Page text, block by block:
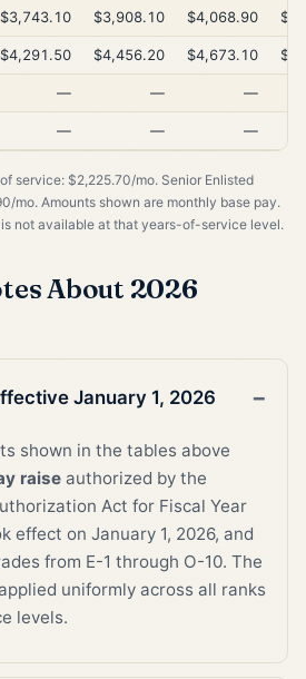
$3,743.10 $3,908.10 $4,068.90
$4,291.50 $4,456.20 $4,673.10
— — —
— — —
service: $2,225.70/mo. Senior Enlisted
mo. Amounts shown are monthly base pay.
not available at that years-of-service level.
About 2026
January 1, 2026
shown in the tables above
raise authorized by the
Act for Fiscal Year
effect on January 1, 2026, and
from E-1 through O-10. The
uniformly across all ranks
levels.